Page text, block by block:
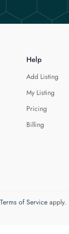
Help
Add Listing
My Listing
Pricing
Billing
Terms of Serviceapply.